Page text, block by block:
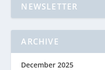
NEWSLETTER
ARCHIVE
December 2025